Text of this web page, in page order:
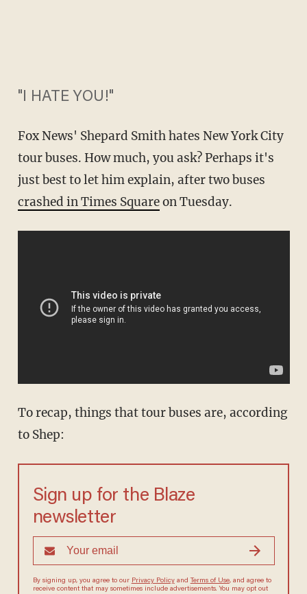
"I HATE YOU!"
Fox News' Shepard Smith hates New York City
tour buses. How much, you ask? Perhaps it's
just best to let him explain, after two buses
crashed in Times Squareon Tuesday.
To recap, things that tour buses are, according
to Shep:
Sign up for the Blaze
newsletter
By signing up, you agree to our Privacy Policyand Terms of Use, and agree to
receive content that may sometimes include advertisements. You may opt out